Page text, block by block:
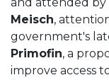
and attended by
Meisch,
government's
Primofin, a
improve access